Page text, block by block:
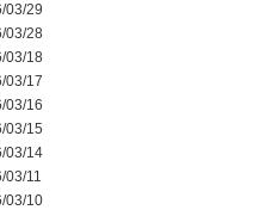
03/29
03/28
03/18
03/17
03/16
03/15
03/14
03/11
03/10